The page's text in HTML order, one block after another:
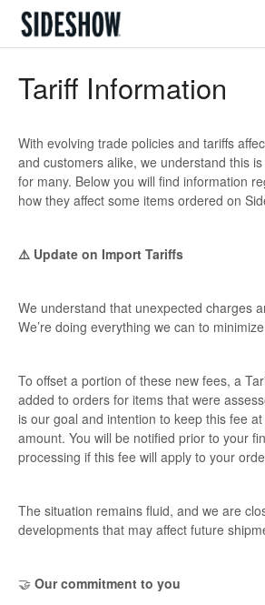
Promotions &
Orders & Waitlist
Returns & Exchanges
Tariff Information
With evolving trade policies and tariffs
and customers alike, we understand this
for many. Below you will find information
how they affect some items ordered on
⚠️ Update on Import Tariffs
We understand that unexpected charges
We’re doing everything we can to
To offset a portion of these new fees, a
added to orders for items that were
is our goal and intention to keep this fee
amount. You will be notified prior to your
processing if this fee will apply to your
The situation remains fluid, and we are
developments that may affect future
🤝 Our commitment to you